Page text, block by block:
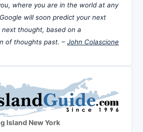
where you are in the world at any
will soon predict your next
thought, based on a
of thoughts past. – John Colascione
Island New York